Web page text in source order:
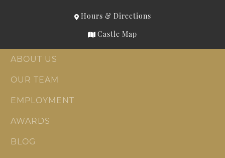
Hours & Directions
Castle Map
ABOUT US
OUR TEAM
EMPLOYMENT
AWARDS
BLOG